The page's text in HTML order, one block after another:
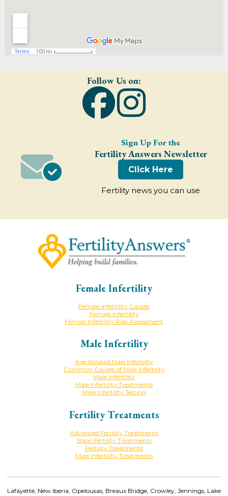
Follow Us on:
Sign Up For the
Fertility Answers Newsletter
Click Here
Fertility news you can use
Female Infertility
Female Infertility Causes
Female Infertility
Female Infertility Risk Assessment
Male Infertility
Age Related Male Infertility
Common Causes of Male Infertility
Male Infertility
Male Infertility Treatments
Male Infertility Testing
Fertility Treatments
Advanced Fertility Treatments
Basic Fertility Treatments
Fertility Treatments
Male Infertility Treatments
Lafayette, New Iberia, Opelousas, Breaux Bridge, Crowley, Jennings, Lake